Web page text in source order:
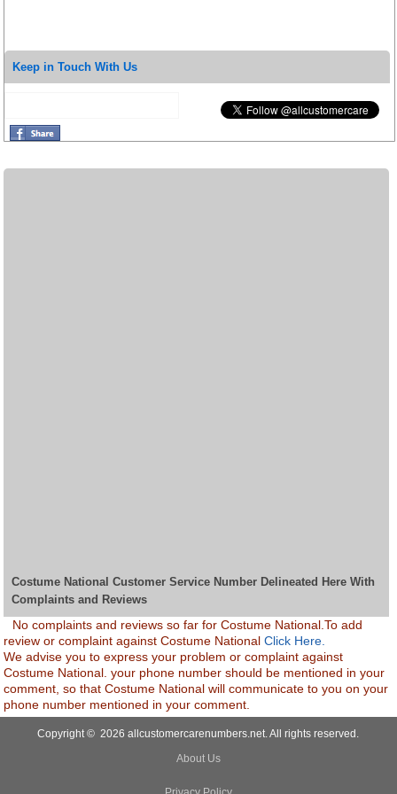
Keep in Touch With Us
Costume National Customer Service Number Delineated Here With
Complaints and Reviews
No complaints and reviews so far for Costume National.To add
review or complaint against Costume NationalClick Here.
We advise you to express your problem or complaint against
Costume National. your phone number should be mentioned in your
comment, so that Costume National will communicate to you on your
phone number mentioned in your comment.
Copyright © 2026 allcustomercarenumbers.net. All rights reserved.
About Us